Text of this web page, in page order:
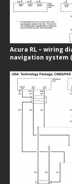
Acura RL – wiring
navigation system